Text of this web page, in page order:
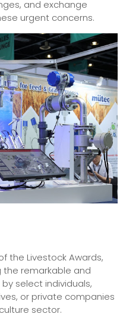
and exchange
urgent concerns.
the Livestock Awards,
the remarkable and
select individuals,
or private companies
sector.